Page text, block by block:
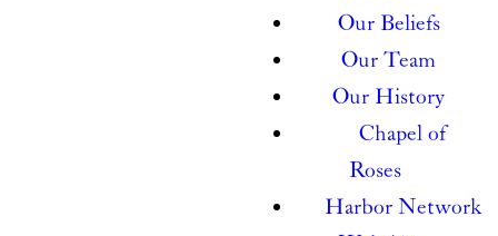
Our Beliefs
Our Team
Our History
Chapel of
Roses
Harbor Network